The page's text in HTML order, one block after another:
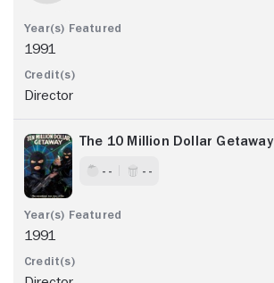
1991
Director
The 10 Million Dollar Getaway
- - - -
1991